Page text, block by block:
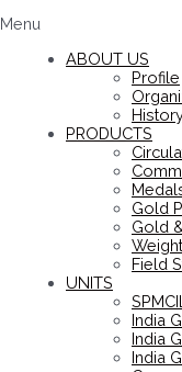
Menu
ABOUT US
Profile
PRODUCTS
Gold
Gold
Field
UNITS
India
India
India